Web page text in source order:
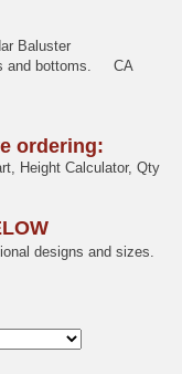
Baluster
and bottoms. CA
ordering:
Height Calculator, Qty
designs and sizes.